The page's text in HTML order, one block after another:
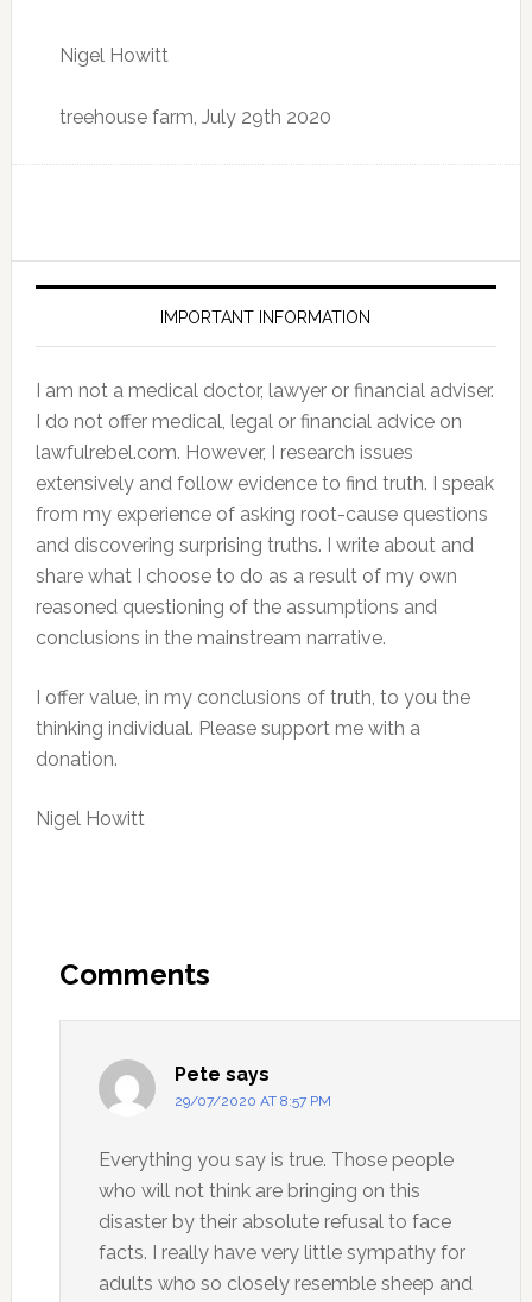
Nigel Howitt
treehouse farm, July 29th 2020
IMPORTANT INFORMATION
I am not a medical doctor, lawyer or financial adviser.
I do not offer medical, legal or financial advice on
lawfulrebel.com. However, I research issues
extensively and follow evidence to find truth. I speak
from my experience of asking root-cause questions
and discovering surprising truths. I write about and
share what I choose to do as a result of my own
reasoned questioning of the assumptions and
conclusions in the mainstream narrative.
I offer value, in my conclusions of truth, to you the
thinking individual. Please support me with a
donation.
Nigel Howitt
Interactions
Comments
Pete says
29/07/2020 AT 8:57 PM
Everything you say is true. Those people
who will not think are bringing on this
disaster by their absolute refusal to face
facts. I really have very little sympathy for
adults who so closely resemble sheep and